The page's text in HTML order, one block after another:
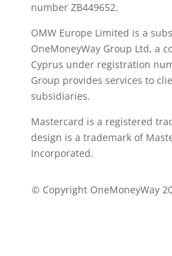
number ZB449652.
OMW Europe Limited is a
OneMoneyWay Group Ltd, a
Cyprus under registration
Group provides services to
subsidiaries.
Mastercard is a registered
design is a trademark of
Incorporated.
© Copyright OneMoneyWay